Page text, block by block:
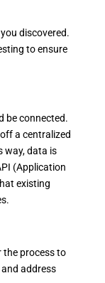
discovered.
to ensure
be connected.
a centralized
way, data is
(Application
existing
the process to
address